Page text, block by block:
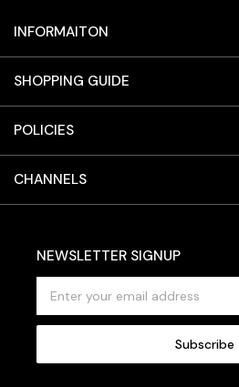
INFORMAITON
SHOPPING GUIDE
POLICIES
CHANNELS
NEWSLETTER SIGNUP
a
l